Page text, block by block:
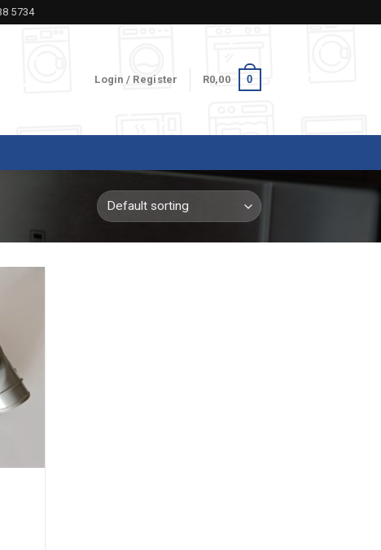
5734
Login / Register R0,00 0